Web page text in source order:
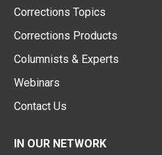
Corrections Topics
Corrections Products
Columnists & Experts
Webinars
Contact Us
IN OUR NETWORK